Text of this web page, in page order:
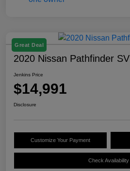
Great Deal
2020 Nissan Pathfinder SV
Jenkins Price
$14,991
Disclosure
Customize Your Payment
Check Availability